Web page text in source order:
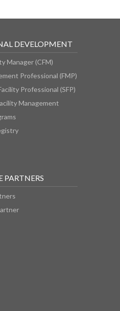
DEVELOPMENT
Manager (CFM)
Professional (FMP)
Professional (SFP)
Management
PARTNERS